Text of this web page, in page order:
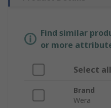
Find similar
or more
Select all
Brand
Wera